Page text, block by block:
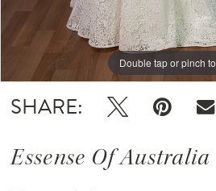
Double tap or pinch
Double tap or pinch
Double tap or pinch
SHARE:
Essense Of Australia